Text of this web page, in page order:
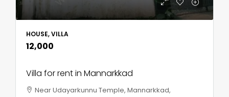
HOUSE, VILLA
₹12,000
Villa for rent in Mannarkkad
Near Udayarkunnu Temple, Mannarkkad,